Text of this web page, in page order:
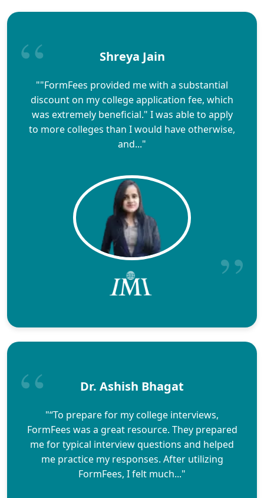
Shreya Jain
""FormFees provided me with a substantial
discount on my college application fee, which
was extremely beneficial." I was able to apply
to more colleges than I would have otherwise,
and..."
Dr. Ashish Bhagat
"“To prepare for my college interviews,
FormFees was a great resource. They prepared
me for typical interview questions and helped
me practice my responses. After utilizing
FormFees, I felt much..."